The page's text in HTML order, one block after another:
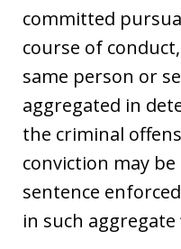
committed
course of
same person or
aggregated in
the criminal
conviction may
sentence
in such aggregate